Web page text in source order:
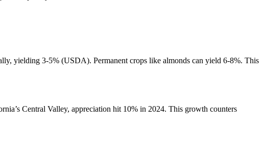
yielding 3-5% (USDA). Permanent crops like almonds can yield 6-8%. This
Central Valley, appreciation hit 10% in 2024. This growth counters